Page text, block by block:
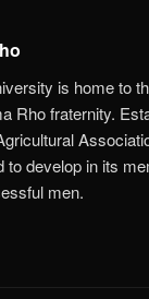
is home to
Rho fraternity.
to develop in its
men.